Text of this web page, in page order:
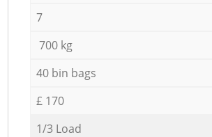
7
700 kg
40 bin bags
£ 170
1/3 Load